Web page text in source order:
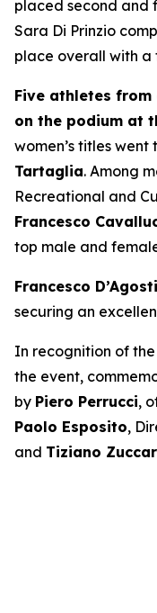
placed second and
Sara Di Prinzio
place overall with a
Five athletes from
on the podium at
women’s titles went
Tartaglia. Among
Recreational and
Francesco
top male and
Francesco
securing an
In recognition of the
the event,
by Piero Perrucci,
Paolo Esposito,
and Tiziano